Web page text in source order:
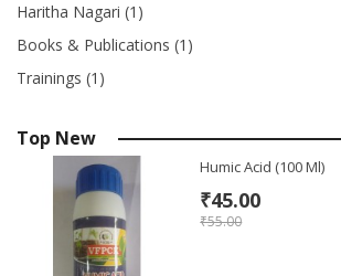
Haritha Nagari (1)
Books & Publications (1)
Trainings (1)
Top New
Humic Acid (100 Ml)
₹45.00
₹55.00